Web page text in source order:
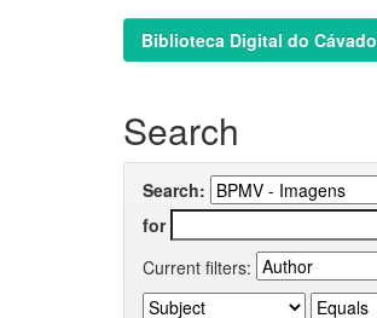
Biblioteca Digital do Cávado
Search
Search:
for
Current filters: